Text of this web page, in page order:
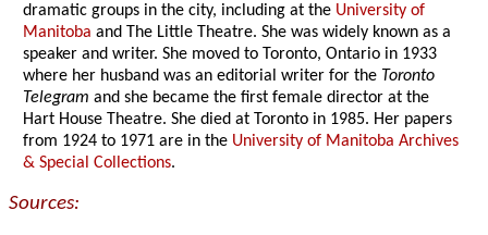
dramatic groups in the city, including at the University of
Manitoba and The Little Theatre. She was widely known as a
speaker and writer. She moved to Toronto, Ontario in 1933
where her husband was an editorial writer for the Toronto
Telegram and she became the first female director at the
Hart House Theatre. She died at Toronto in 1985. Her papers
from 1924 to 1971 are in the University of Manitoba Archives
& Special Collections.
Sources: